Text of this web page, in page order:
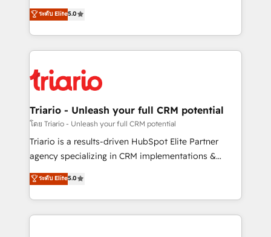
of experience and quality of skilled staff has earned
them a trusted reputation within the HubSpot
clients.” - Brian Garvey, VP, Solutions Partner
Program, HubSpot.
DIGITALISIM, nous avons l'intime conviction que la
réussite des entreprises passe par l’innovation web,
le marketing digital, et la relation client ! C'est
pourquoi, nos experts sont à la fois capables de
référencement, votre stratégie digitale et le pilotage
et l'intégration d'HubSpot ! Les grandes phases d'un
projet HubSpot avec DIGITALISIM : 🧽 Nettoyage,
migration et intégration des bases de données. 🚀
Développement des interfaces avec vos logiciels
Book Process & Guidelines utilisateurs 🎓
Formations des utilisateurs
ระดับ Elite5.0
Triario - Unleash your full CRM potential
โดย Triario - Unleash your full CRM potential
Triario is a results-driven HubSpot Elite Partner
agency specializing in CRM implementations &
migrations, Revenue Operations, Custom
Integrations, Custom AI agents and AI-ready Website
Design With over 15 years of experience, we help
companies bridge the gap between marketing, sales,
ระดับ Elite5.0